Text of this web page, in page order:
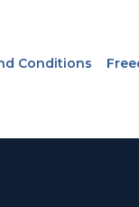
Conditions